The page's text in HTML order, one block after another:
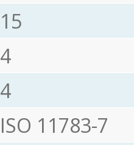
15
4
4
ISO 11783-7